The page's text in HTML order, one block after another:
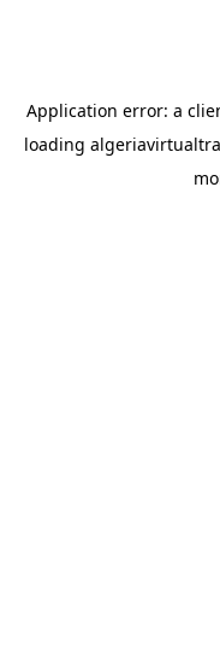
Application error: a
loading